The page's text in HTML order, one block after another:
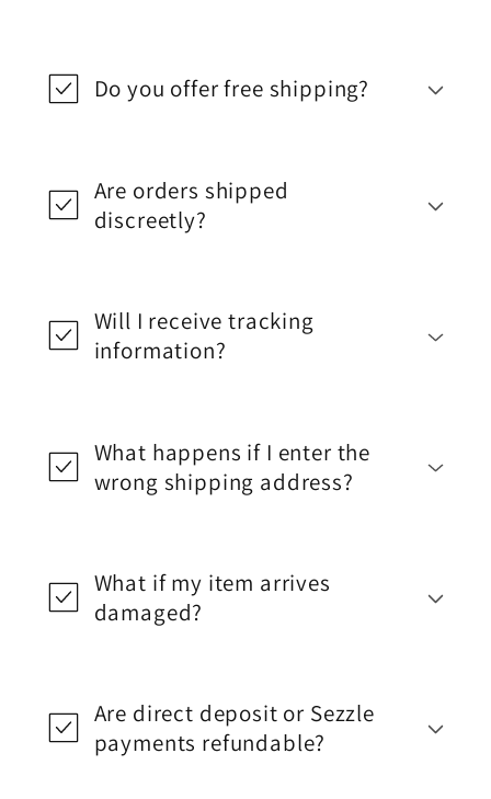
Do you offer free shipping?
Are orders shipped
discreetly?
Will I receive tracking
information?
What happens if I enter the
wrong shipping address?
What if my item arrives
damaged?
Are direct deposit or Sezzle
payments refundable?